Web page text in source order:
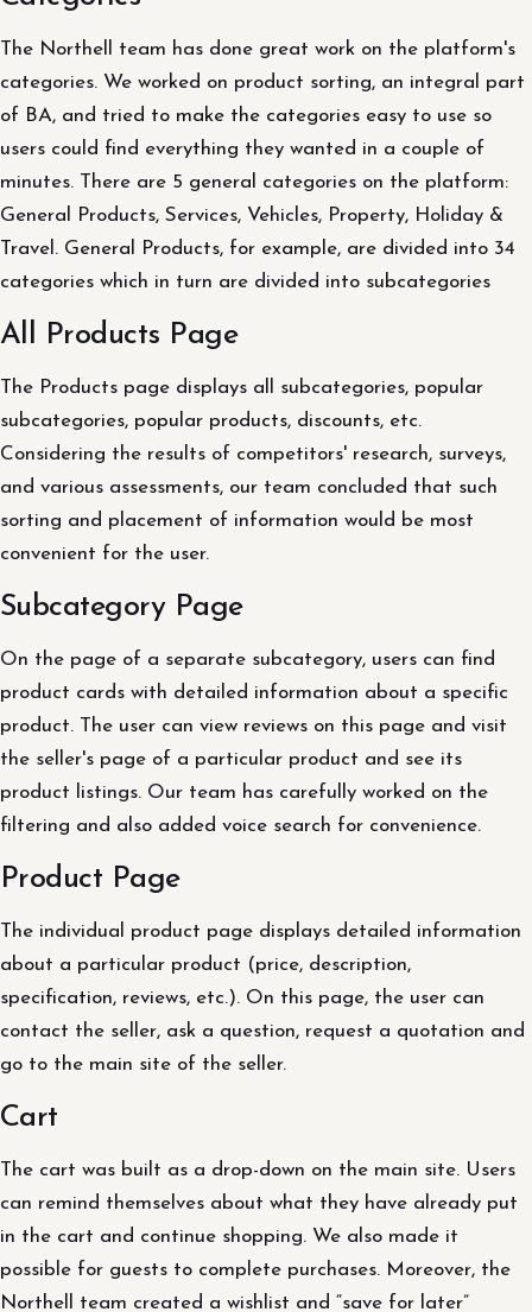
The Northell team has done great work on the platform's
categories. We worked on product sorting, an integral part
of BA, and tried to make the categories easy to use so
users could find everything they wanted in a couple of
minutes. There are 5 general categories on the platform:
General Products, Services, Vehicles, Property, Holiday &
Travel. General Products, for example, are divided into 34
categories which in turn are divided into subcategories
All Products Page
The Products page displays all subcategories, popular
subcategories, popular products, discounts, etc.
Considering the results of competitors' research, surveys,
and various assessments, our team concluded that such
sorting and placement of information would be most
convenient for the user.
Subcategory Page
On the page of a separate subcategory, users can find
product cards with detailed information about a specific
product. The user can view reviews on this page and visit
the seller's page of a particular product and see its
product listings. Our team has carefully worked on the
filtering and also added voice search for convenience.
Product Page
The individual product page displays detailed information
about a particular product (price, description,
specification, reviews, etc.). On this page, the user can
contact the seller, ask a question, request a quotation and
go to the main site of the seller.
Cart
The cart was built as a drop-down on the main site. Users
can remind themselves about what they have already put
in the cart and continue shopping. We also made it
possible for guests to complete purchases. Moreover, the
Northell team created a wishlist and “save for later”